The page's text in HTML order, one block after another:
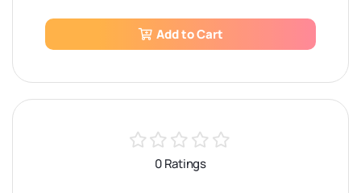
Add to Cart
0 Ratings